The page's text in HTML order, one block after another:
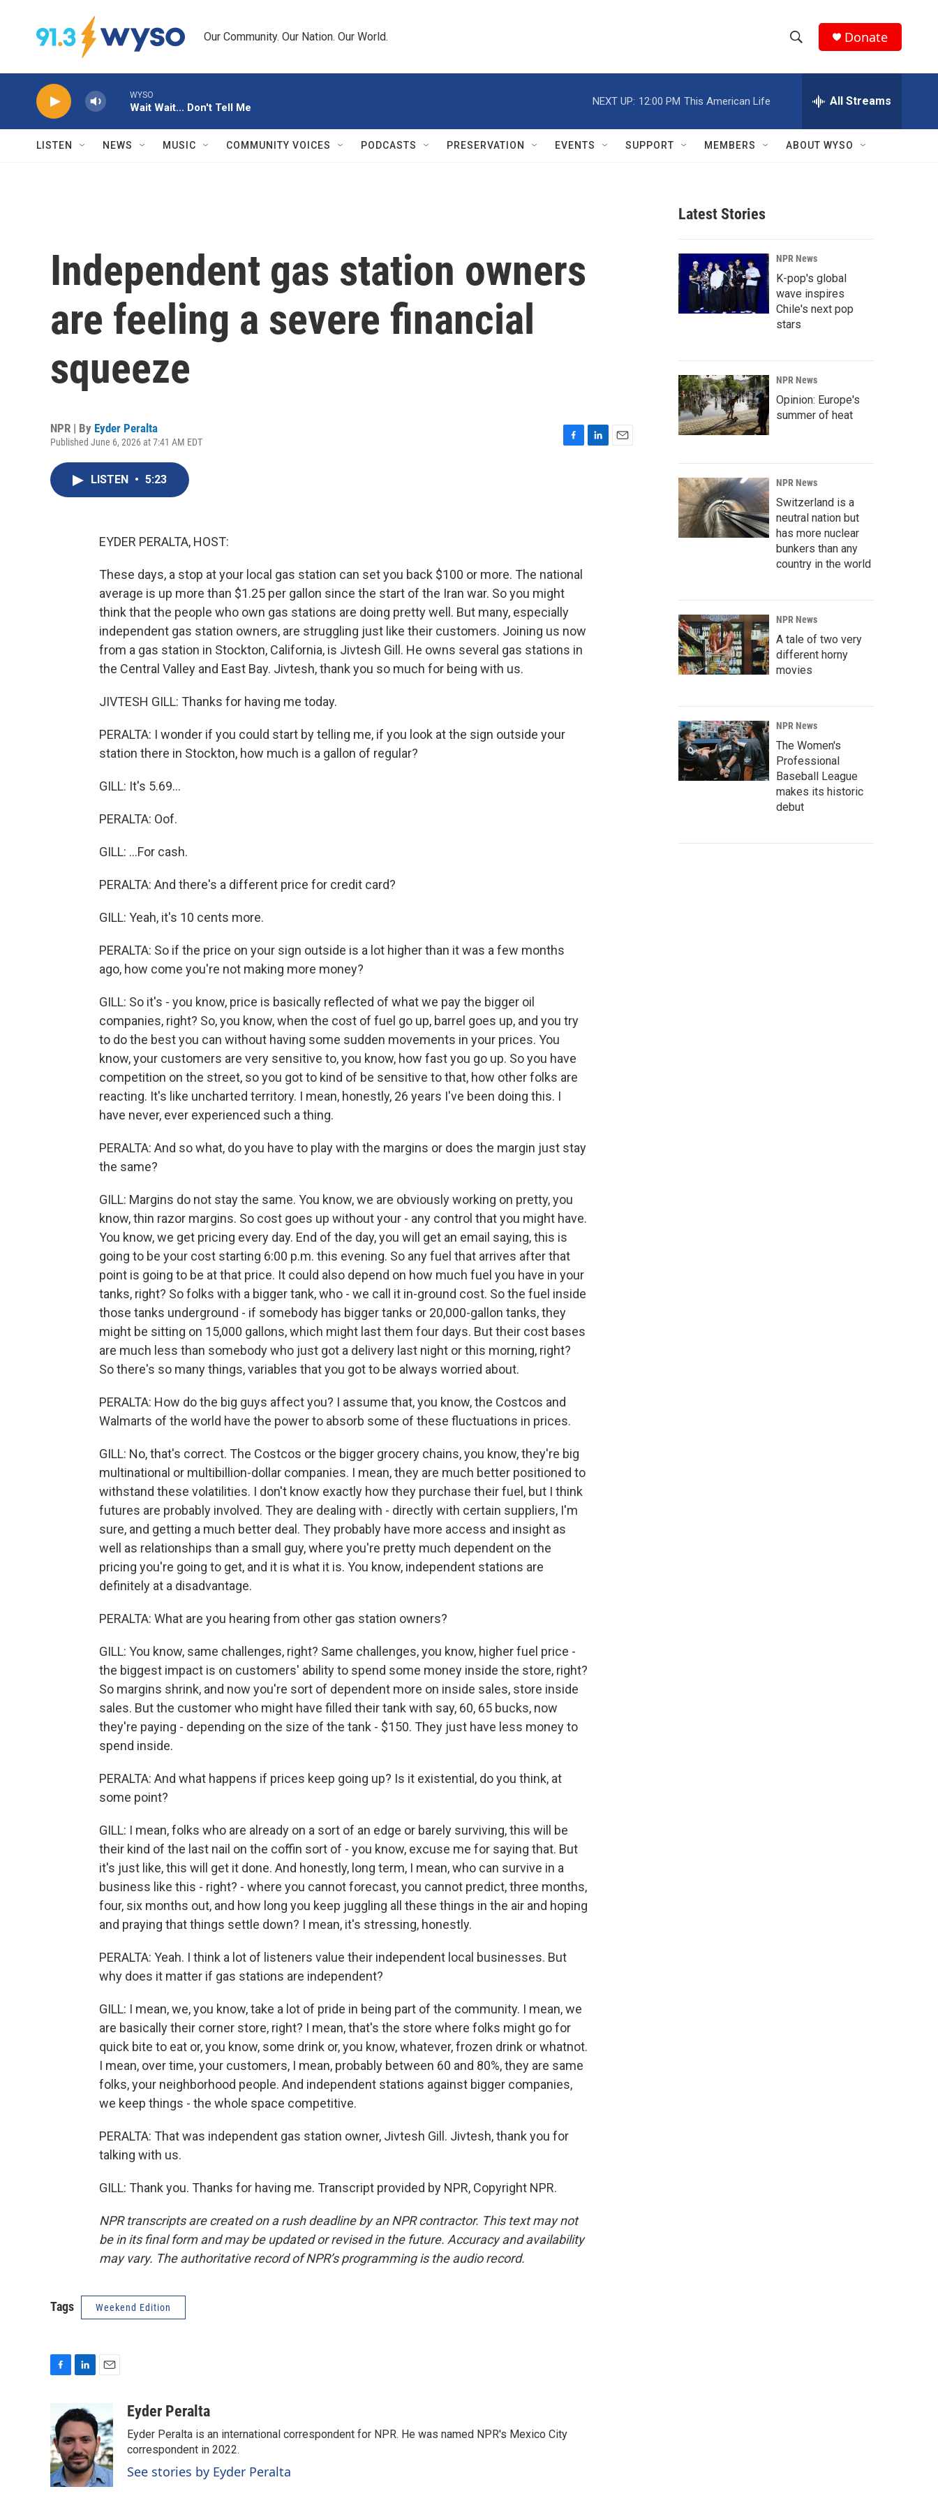
Our Community. Our Nation. Our World.
h
w
r
c
h
e
h
Q
Donate
WYSO
Wait Wait... Don't Tell Me
NEXT UP: 12:00 PM This American Life All Streams
LISTEN NEWS MUSIC COMMUNITY VOICES PODCASTS PRESERVATION EVENTS SUPPORT MEMBERS ABOUT WYSO
Independent gas station owners
are feeling a severe financial
squeeze
NPR | By Eyder Peralta
Published June 6, 2026 at 7:41 AM EDT
LISTEN • 5:23
EYDER PERALTA, HOST:
These days, a stop at your local gas station can set you back $100 or more. The national
average is up more than $1.25 per gallon since the start of the Iran war. So you might
think that the people who own gas stations are doing pretty well. But many, especially
independent gas station owners, are struggling just like their customers. Joining us now
from a gas station in Stockton, California, is Jivtesh Gill. He owns several gas stations in
the Central Valley and East Bay. Jivtesh, thank you so much for being with us.
JIVTESH GILL: Thanks for having me today.
PERALTA: I wonder if you could start by telling me, if you look at the sign outside your
station there in Stockton, how much is a gallon of regular?
GILL: It's 5.69...
PERALTA: Oof.
GILL: ...For cash.
PERALTA: And there's a different price for credit card?
GILL: Yeah, it's 10 cents more.
PERALTA: So if the price on your sign outside is a lot higher than it was a few months
ago, how come you're not making more money?
GILL: So it's - you know, price is basically reflected of what we pay the bigger oil
companies, right? So, you know, when the cost of fuel go up, barrel goes up, and you try
to do the best you can without having some sudden movements in your prices. You
know, your customers are very sensitive to, you know, how fast you go up. So you have
competition on the street, so you got to kind of be sensitive to that, how other folks are
reacting. It's like uncharted territory. I mean, honestly, 26 years I've been doing this. I
have never, ever experienced such a thing.
PERALTA: And so what, do you have to play with the margins or does the margin just stay
the same?
GILL: Margins do not stay the same. You know, we are obviously working on pretty, you
know, thin razor margins. So cost goes up without your - any control that you might have.
You know, we get pricing every day. End of the day, you will get an email saying, this is
going to be your cost starting 6:00 p.m. this evening. So any fuel that arrives after that
point is going to be at that price. It could also depend on how much fuel you have in your
tanks, right? So folks with a bigger tank, who - we call it in-ground cost. So the fuel inside
those tanks underground - if somebody has bigger tanks or 20,000-gallon tanks, they
might be sitting on 15,000 gallons, which might last them four days. But their cost bases
are much less than somebody who just got a delivery last night or this morning, right?
So there's so many things, variables that you got to be always worried about.
PERALTA: How do the big guys affect you? I assume that, you know, the Costcos and
Walmarts of the world have the power to absorb some of these fluctuations in prices.
GILL: No, that's correct. The Costcos or the bigger grocery chains, you know, they're big
multinational or multibillion-dollar companies. I mean, they are much better positioned to
withstand these volatilities. I don't know exactly how they purchase their fuel, but I think
futures are probably involved. They are dealing with - directly with certain suppliers, I'm
sure, and getting a much better deal. They probably have more access and insight as
well as relationships than a small guy, where you're pretty much dependent on the
pricing you're going to get, and it is what it is. You know, independent stations are
definitely at a disadvantage.
PERALTA: What are you hearing from other gas station owners?
GILL: You know, same challenges, right? Same challenges, you know, higher fuel price -
the biggest impact is on customers' ability to spend some money inside the store, right?
So margins shrink, and now you're sort of dependent more on inside sales, store inside
sales. But the customer who might have filled their tank with say, 60, 65 bucks, now
they're paying - depending on the size of the tank - $150. They just have less money to
spend inside.
PERALTA: And what happens if prices keep going up? Is it existential, do you think, at
some point?
GILL: I mean, folks who are already on a sort of an edge or barely surviving, this will be
their kind of the last nail on the coffin sort of - you know, excuse me for saying that. But
it's just like, this will get it done. And honestly, long term, I mean, who can survive in a
business like this - right? - where you cannot forecast, you cannot predict, three months,
four, six months out, and how long you keep juggling all these things in the air and hoping
and praying that things settle down? I mean, it's stressing, honestly.
PERALTA: Yeah. I think a lot of listeners value their independent local businesses. But
why does it matter if gas stations are independent?
GILL: I mean, we, you know, take a lot of pride in being part of the community. I mean, we
are basically their corner store, right? I mean, that's the store where folks might go for
quick bite to eat or, you know, some drink or, you know, whatever, frozen drink or whatnot.
I mean, over time, your customers, I mean, probably between 60 and 80%, they are same
folks, your neighborhood people. And independent stations against bigger companies,
we keep things - the whole space competitive.
PERALTA: That was independent gas station owner, Jivtesh Gill. Jivtesh, thank you for
talking with us.
GILL: Thank you. Thanks for having me. Transcript provided by NPR, Copyright NPR.
NPR transcripts are created on a rush deadline by an NPR contractor. This text may not
be in its final form and may be updated or revised in the future. Accuracy and availability
may vary. The authoritative record of NPR’s programming is the audio record.
Tags Weekend Edition
e
b
o
o
k
n
k
e
d
I
n
i
l
Eyder Peralta
Eyder Peralta is an international correspondent for NPR. He was named NPR's Mexico City
correspondent in 2022.
See stories by Eyder Peralta
Latest Stories
NPR News
K-pop's global
wave inspires
Chile's next pop
stars
NPR News
Opinion: Europe's
summer of heat
NPR News
Switzerland is a
neutral nation but
has more nuclear
bunkers than any
country in the world
NPR News
A tale of two very
different horny
movies
NPR News
The Women's
Professional
Baseball League
makes its historic
debut